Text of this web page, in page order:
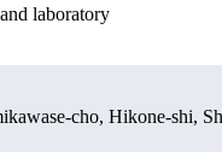
laboratory
cho, Hikone-shi,